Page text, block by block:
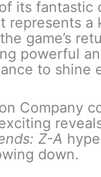
its fantastic
represents a
game’s
powerful
to shine
Company
Z-A
down.